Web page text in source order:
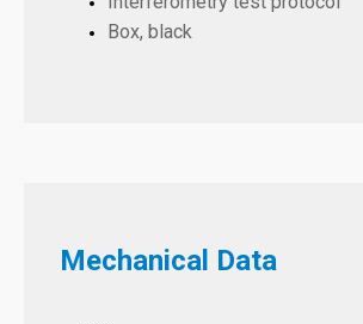
Box, black
Mechanical Data